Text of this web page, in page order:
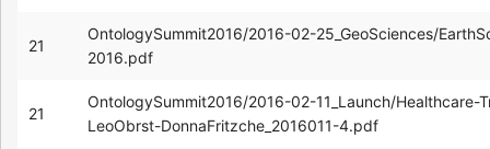
21
OntologySummit2016/2016-02-25_GeoSciences/
2016.pdf
21
OntologySummit2016/2016-02-11_Launch/Healthcare-
LeoObrst-DonnaFritzche_2016011-4.pdf